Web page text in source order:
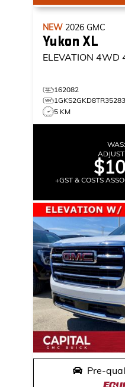
NEW 2026 GMC
Yukon XL
ELEVATION 4WD
162082
5 KM
WAS:
+GST & COSTS
Pre-